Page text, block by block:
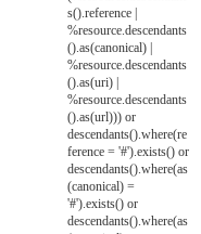
s().reference |
%resource.descendants
().as(canonical) |
%resource.descendants
().as(uri) |
%resource.descendants
().as(url))) or
descendants().where(re
ference = '#').exists() or
descendants().where(as
(canonical) =
'#').exists() or
descendants().where(as